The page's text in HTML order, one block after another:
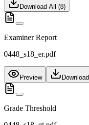
Download All (8)
Examiner Report
0448_s18_er.pdf
Preview Download
Grade Threshold